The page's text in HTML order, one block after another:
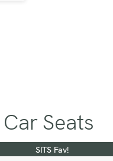
Seats
SITS Fav!